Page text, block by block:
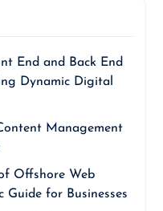
End and Back End
Dynamic Digital
Management
Offshore Web
Guide for Businesses